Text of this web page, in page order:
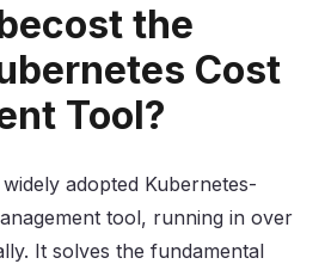
the
Cost
Tool?
adopted Kubernetes-
tool, running in over
It solves the fundamental